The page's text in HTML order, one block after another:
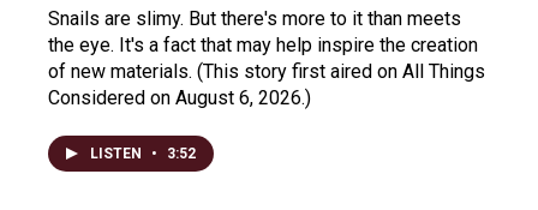
Snails are slimy. But there's more to it than meets
the eye. It's a fact that may help inspire the creation
of new materials. (This story first aired on All Things
Considered on August 6, 2026.)
LISTEN • 3:52